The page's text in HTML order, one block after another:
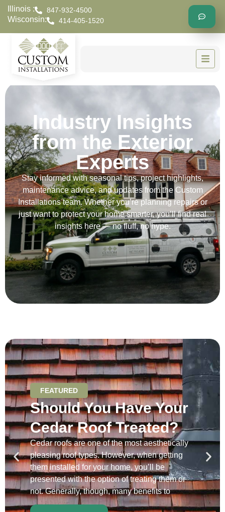
Illinois : 847-932-4500
Wisconsin: 414-405-1520
Industry Insights
from the Exterior
Experts
Stay informed with seasonal tips, project highlights,
maintenance advice, and updates from the Custom
Installations team. Whether you’re planning repairs or
just want to protect your home smarter, you’ll find real
insights here — no fluff, no hype.
FEATURED
Should You Have Your
Cedar Roof Treated?
Cedar roofs are one of the most aesthetically
pleasing roof types. However, when getting
them installed for your home, you’ll be
presented with the option of treating them or
not. Generally, though, many benefits to